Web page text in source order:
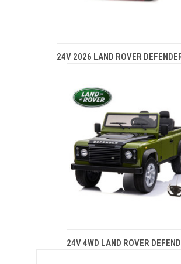
24V 2026 LAND ROVER
24V 4WD LAND ROVER